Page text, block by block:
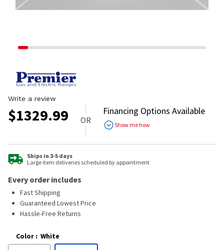
Write a review
$1329.99 OR
Financing Options Available
Show me how
Ships in 3-5 days
Large item deliveries scheduled by appointment
Every order includes
Fast Shipping
Guaranteed Lowest Price
Hassle-Free Returns
Color : White